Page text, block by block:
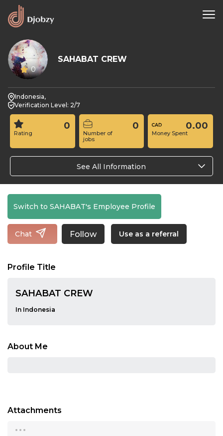
0
SAHABAT CREW
Indonesia,
Verification Level: 2/7
Rating
0
Number of
jobs
0
Money Spent
0.00
See All Information
Switch to SAHABAT's Employee Profile
Chat Follow Use as a referral
Profile Title
SAHABAT CREW
In Indonesia
About Me
Attachments
...